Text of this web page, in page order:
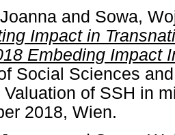
and Sowa,
Impact in
Embeding Impact
Social Sciences
Valuation of SSH in
2018, Wien.